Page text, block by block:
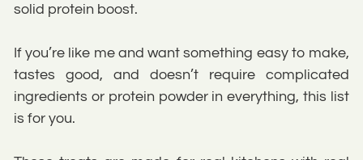
solid protein boost.
If you’re like me and want something easy to make,
tastes good, and doesn’t require complicated
ingredients or protein powder in everything, this list
is for you.